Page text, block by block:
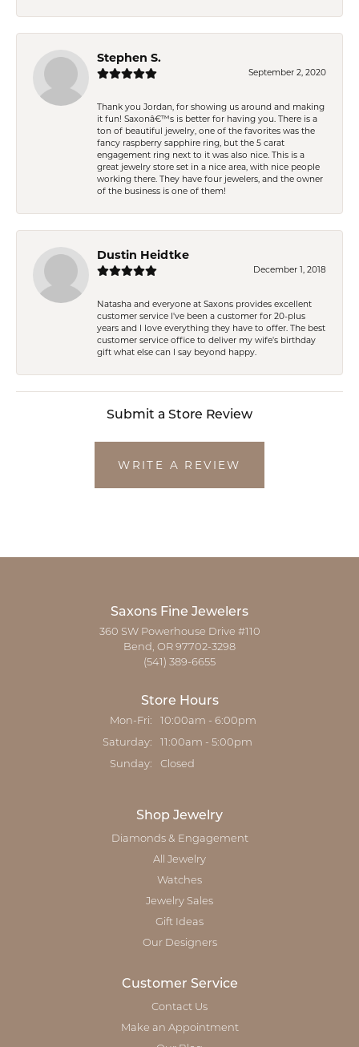
Stephen S.
September 2, 2020
Thank you Jordan, for showing us around and making
it fun! Saxonâ€™s is better for having you. There is a
ton of beautiful jewelry, one of the favorites was the
fancy raspberry sapphire ring, but the 5 carat
engagement ring next to it was also nice. This is a
great jewelry store set in a nice area, with nice people
working there. They have four jewelers, and the owner
of the business is one of them!
Dustin Heidtke
December 1, 2018
Natasha and everyone at Saxons provides excellent
customer service I've been a customer for 20-plus
years and I love everything they have to offer. The best
customer service office to deliver my wife's birthday
gift what else can I say beyond happy.
Submit a Store Review
WRITE A REVIEW
Saxons Fine Jewelers
360 SW Powerhouse Drive #110
Bend, OR 97702-3298
(541) 389-6655
Store Hours
Mon-Fri: Monday - Friday:
10:00am - 6:00pm
Saturday: 11:00am - 5:00pm
Sunday: Closed
Shop Jewelry
Diamonds & Engagement
All Jewelry
Watches
Jewelry Sales
Gift Ideas
Our Designers
Customer Service
Contact Us
Make an Appointment